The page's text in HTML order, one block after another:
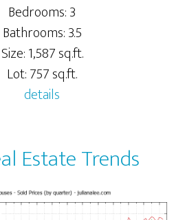
Bedrooms: 3
Bathrooms: 3.5
Size: 1,587 sq.ft.
Lot: 757 sq.ft.
details
Estate Trends